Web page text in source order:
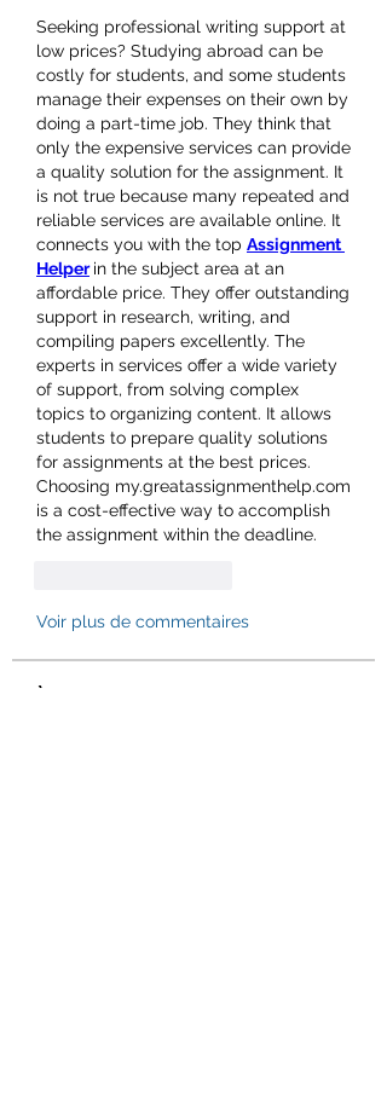
Seeking professional writing support at
low prices? Studying abroad can be
costly for students, and some students
manage their expenses on their own by
doing a part-time job. They think that
only the expensive services can provide
a quality solution for the assignment. It
is not true because many repeated and
reliable services are available online. It
connects you with the top Assignment
Helper in the subject area at an
affordable price. They offer outstanding
support in research, writing, and
compiling papers excellently. The
experts in services offer a wide variety
of support, from solving complex
topics to organizing content. It allows
students to prepare quality solutions
for assignments at the best prices.
Choosing my.greatassignmenthelp.com
is a cost-effective way to accomplish
the assignment within the deadline.
Voir plus de commentaires